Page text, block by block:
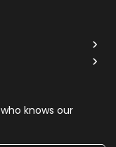
knows our